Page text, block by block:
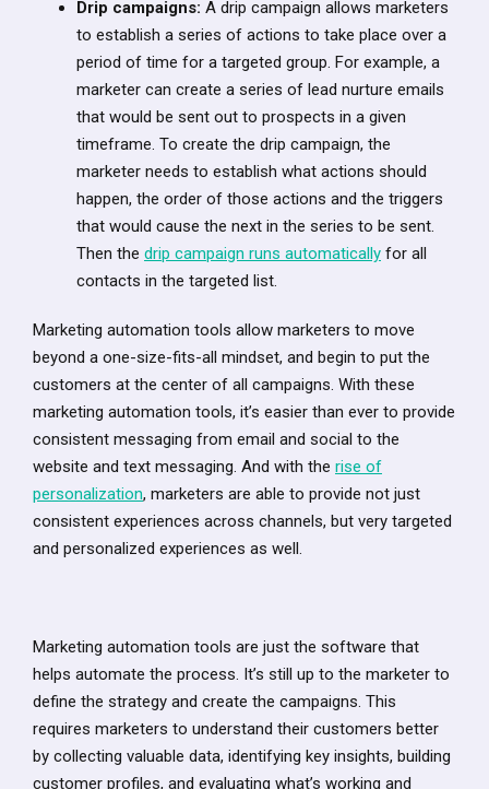
Drip campaigns: A drip campaign allows marketers
to establish a series of actions to take place over a
period of time for a targeted group. For example, a
marketer can create a series of lead nurture emails
that would be sent out to prospects in a given
timeframe. To create the drip campaign, the
marketer needs to establish what actions should
happen, the order of those actions and the triggers
that would cause the next in the series to be sent.
Then the drip campaign runs automatically for all
contacts in the targeted list.
Marketing automation tools allow marketers to move
beyond a one-size-fits-all mindset, and begin to put the
customers at the center of all campaigns. With these
marketing automation tools, it’s easier than ever to provide
consistent messaging from email and social to the
website and text messaging. And with the rise of
personalization, marketers are able to provide not just
consistent experiences across channels, but very targeted
and personalized experiences as well.
Marketing automation tools are just the software that
helps automate the process. It’s still up to the marketer to
define the strategy and create the campaigns. This
requires marketers to understand their customers better
by collecting valuable data, identifying key insights, building
customer profiles, and evaluating what’s working and